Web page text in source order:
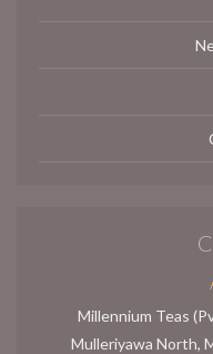
Millennium Teas
Mulleriyawa North,